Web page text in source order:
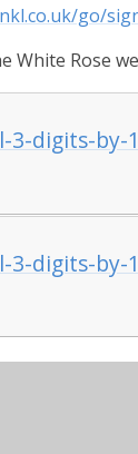
go/
White Rose
3-digits-by-
3-digits-by-
history